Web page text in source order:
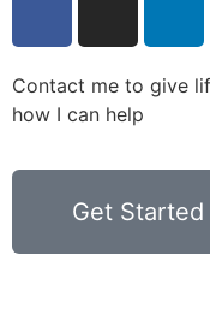
Contact me to give
how I can help
Get Started